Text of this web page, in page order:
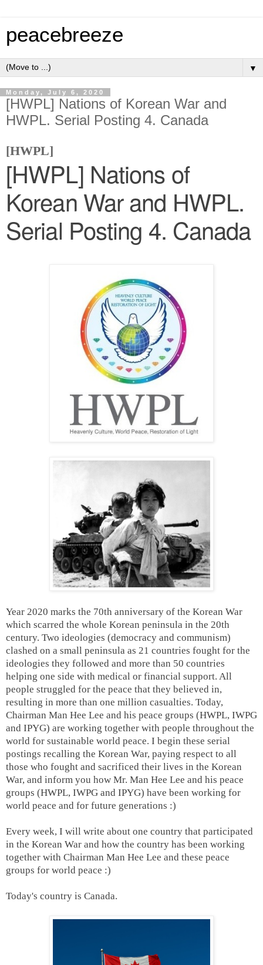
peacebreeze
▼
Monday, July 6, 2020
[HWPL] Nations of Korean War and
HWPL. Serial Posting 4. Canada
[HWPL]
[HWPL] Nations of
Korean War and HWPL.
Serial Posting 4. Canada
Year 2020 marks the 70th anniversary of the Korean War
which scarred the whole Korean peninsula in the 20th
century. Two ideologies (democracy and communism)
clashed on a small peninsula as 21 countries fought for the
ideologies they followed and more than 50 countries
helping one side with medical or financial support. All
people struggled for the peace that they believed in,
resulting in more than one million casualties. Today,
Chairman Man Hee Lee and his peace groups (HWPL, IWPG
and IPYG) are working together with people throughout the
world for sustainable world peace. I begin these serial
postings recalling the Korean War, paying respect to all
those who fought and sacrificed their lives in the Korean
War, and inform you how Mr. Man Hee Lee and his peace
groups (HWPL, IWPG and IPYG) have been working for
world peace and for future generations :)
Every week, I will write about one country that participated
in the Korean War and how the country has been working
together with Chairman Man Hee Lee and these peace
groups for world peace :)
Today's country is Canada.